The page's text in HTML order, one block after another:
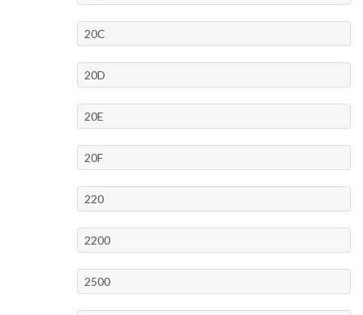
20C
20D
20E
20F
220
2200
2500